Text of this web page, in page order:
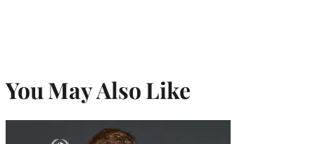
You May Also Like